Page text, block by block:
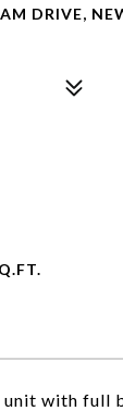
DRIVE,
with full